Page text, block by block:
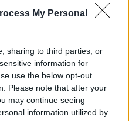
My Personal
sharing to third parties, or
information for
use the below opt-out
Please note that after your
may continue seeing
information utilized by
in living with
and people being…